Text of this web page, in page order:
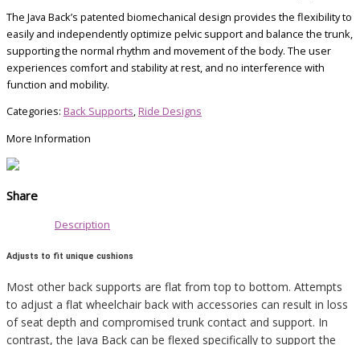
The Java Back’s patented biomechanical design provides the flexibility to
easily and independently optimize pelvic support and balance the trunk,
supporting the normal rhythm and movement of the body. The user
experiences comfort and stability at rest, and no interference with
function and mobility.
Categories: Back Supports, Ride Designs
More Information
Share
Description
Adjusts to fit unique cushions
Most other back supports are flat from top to bottom. Attempts
to adjust a flat wheelchair back with accessories can result in loss
of seat depth and compromised trunk contact and support. In
contrast, the Java Back can be flexed specifically to support the